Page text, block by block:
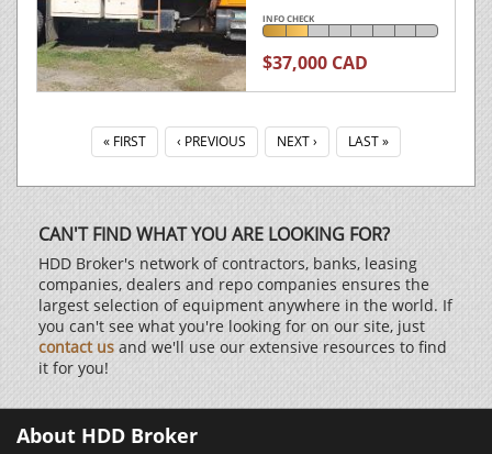
INFO CHECK
$37,000 CAD
« FIRST ‹ PREVIOUS NEXT › LAST »
CAN'T FIND WHAT YOU ARE LOOKING FOR?
HDD Broker's network of contractors, banks, leasing
companies, dealers and repo companies ensures the
largest selection of equipment anywhere in the world. If
you can't see what you're looking for on our site, just
contact us and we'll use our extensive resources to find
it for you!
About HDD Broker